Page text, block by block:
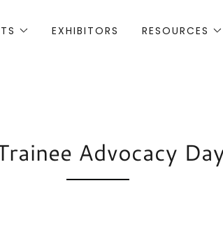
EXHIBITORS RESOURCES
Advocacy